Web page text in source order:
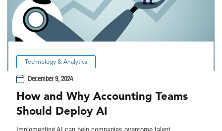
Technology & Analytics
December 9, 2024
How and Why Accounting Teams
Should Deploy AI